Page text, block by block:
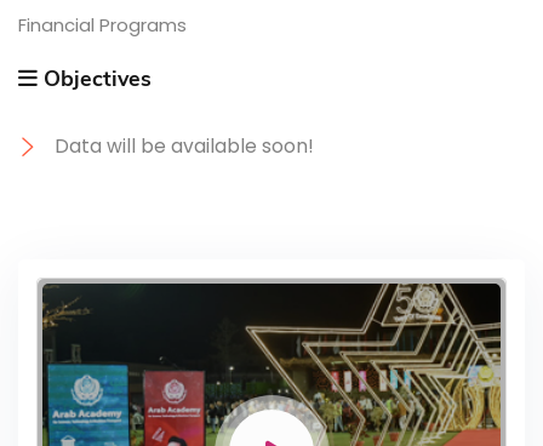
Financial Programs
Objectives
Data will be available soon!